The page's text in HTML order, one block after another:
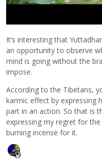
It’s interesting that
an opportunity to observe
mind is going without the
impose.
According to the Tibetans,
karmic effect by expressing
part in an action. So that is
expressing my regret for
burning incense for it.